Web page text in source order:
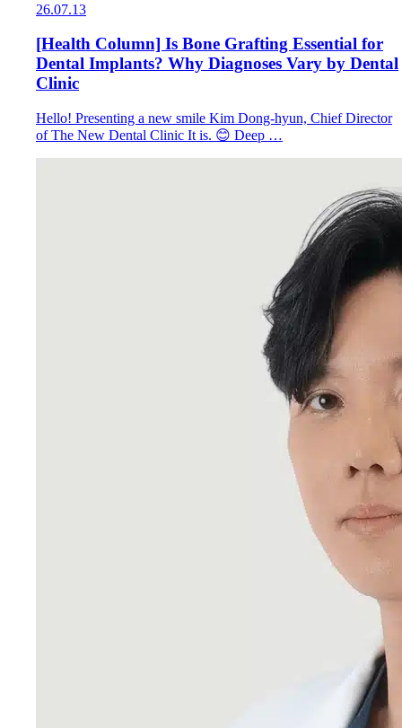
26.07.13
[Health Column] Is Bone Grafting Essential for
Dental Implants? Why Diagnoses Vary by Dental
Clinic
Hello! Presenting a new smile Kim Dong-hyun, Chief Director
of The New Dental Clinic It is. 😊 Deep …